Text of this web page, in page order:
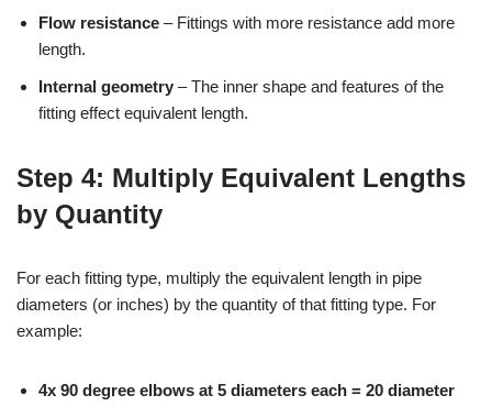
Flow resistance – Fittings with more resistance add more
length.
Internal geometry – The inner shape and features of the
fitting effect equivalent length.
Step 4: Multiply Equivalent Lengths
by Quantity
For each fitting type, multiply the equivalent length in pipe
diameters (or inches) by the quantity of that fitting type. For
example:
4x 90 degree elbows at 5 diameters each = 20 diameter